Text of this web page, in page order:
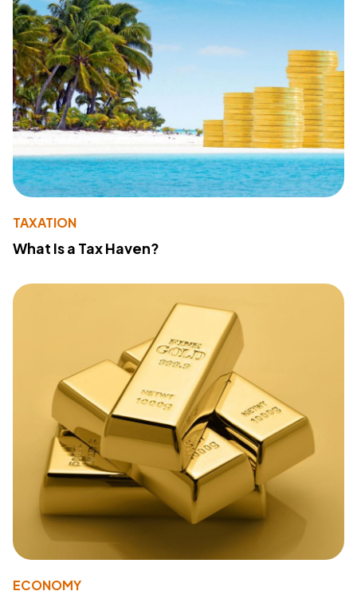
TAXATION
What Is a Tax Haven?
ECONOMY